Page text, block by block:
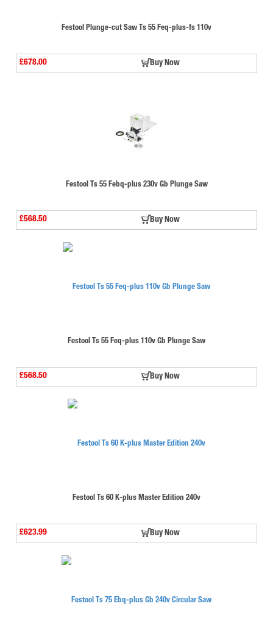
Festool Plunge-cut Saw Ts 55 Feq-plus-fs 110v
£678.00 Buy Now
Festool Ts 55 Febq-plus 230v Gb Plunge Saw
£568.50 Buy Now
Festool Ts 55 Feq-plus 110v Gb Plunge Saw
£568.50 Buy Now
Festool Ts 60 K-plus Master Edition 240v
£623.99 Buy Now